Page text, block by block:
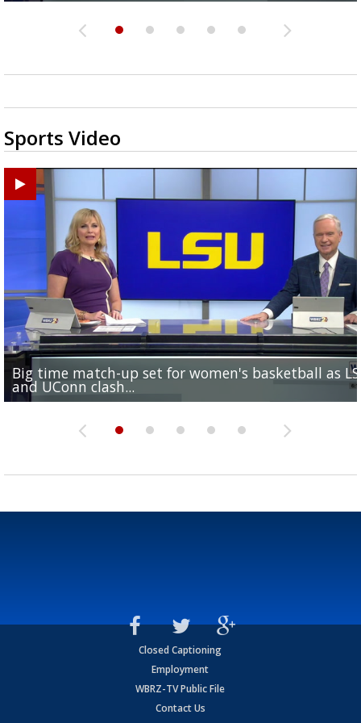
Sports Video
Big time match-up set for women's basketball as
and UConn clash...
Southern's offensive coordinator feels confident in
camp progression
LSU football starts fall camp in advance of the 2026
season
Ascension Parish baseball team on the verge of
League World Series...
LSU's Jordan Seaton is on the 2026 Outland Trophy
preseason watch list
Closed Captioning
Employment
WBRZ-TV Public File
Contact Us